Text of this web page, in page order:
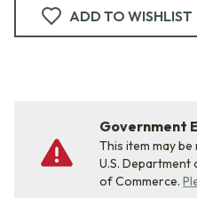
ADD TO WISHLIST
Government
This item may
U.S.
of Commerce.